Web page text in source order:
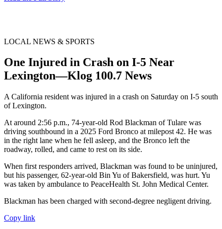
LOCAL NEWS & SPORTS
One Injured in Crash on I-5 Near
Lexington—Klog 100.7 News
A California resident was injured in a crash on Saturday on I-5 south
of Lexington.
At around 2:56 p.m., 74-year-old Rod Blackman of Tulare was
driving southbound in a 2025 Ford Bronco at milepost 42. He was
in the right lane when he fell asleep, and the Bronco left the
roadway, rolled, and came to rest on its side.
When first responders arrived, Blackman was found to be uninjured,
but his passenger, 62-year-old Bin Yu of Bakersfield, was hurt. Yu
was taken by ambulance to PeaceHealth St. John Medical Center.
Blackman has been charged with second-degree negligent driving.
Copy link